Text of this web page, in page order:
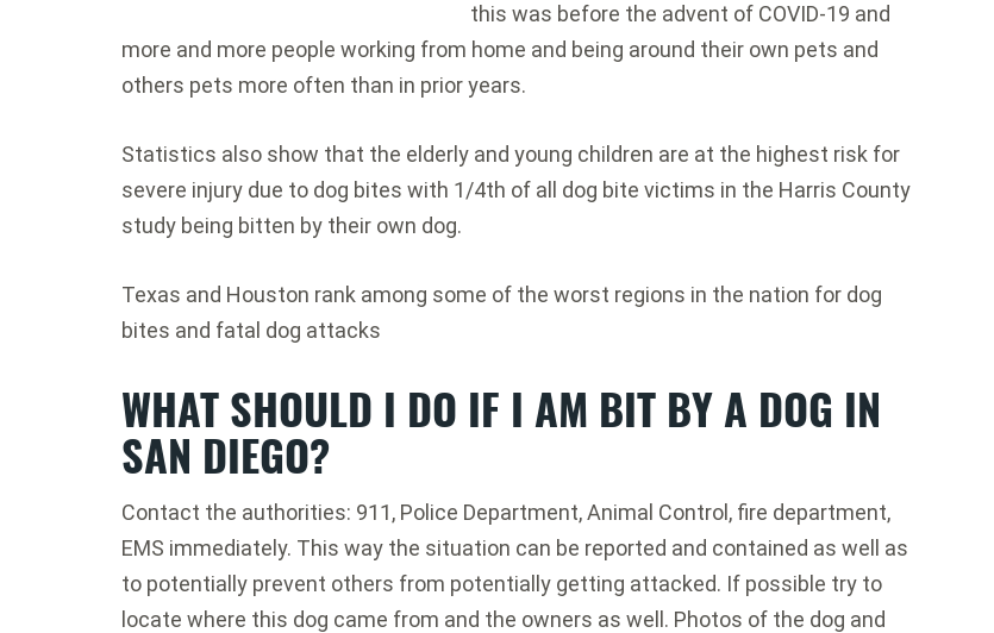
this was before the advent of COVID-19 and
more and more people working from home and being around their own pets and
others pets more often than in prior years.
Statistics also show that the elderly and young children are at the highest risk for
severe injury due to dog bites with 1/4th of all dog bite victims in the Harris County
study being bitten by their own dog.
Texas and Houston rank among some of the worst regions in the nation for dog
bites and fatal dog attacks
WHAT SHOULD I DO IF I AM BIT BY A DOG IN
SAN DIEGO?
Contact the authorities: 911, Police Department, Animal Control, fire department,
EMS immediately. This way the situation can be reported and contained as well as
to potentially prevent others from potentially getting attacked. If possible try to
locate where this dog came from and the owners as well. Photos of the dog and